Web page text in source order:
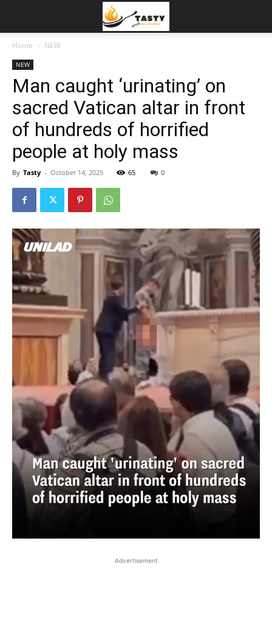
Home NEW
NEW
Man caught ‘urinating’ on
sacred Vatican altar in front
of hundreds of horrified
people at holy mass
By Tasty - October 14, 2025 65 0
Advertisement